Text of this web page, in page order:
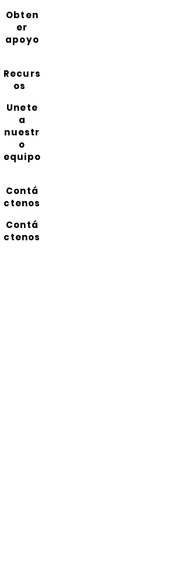
Obten
er
apoyo
Recurs
os
Unete
a
nuestr
o
equipo
Contá
ctenos
Contá
ctenos